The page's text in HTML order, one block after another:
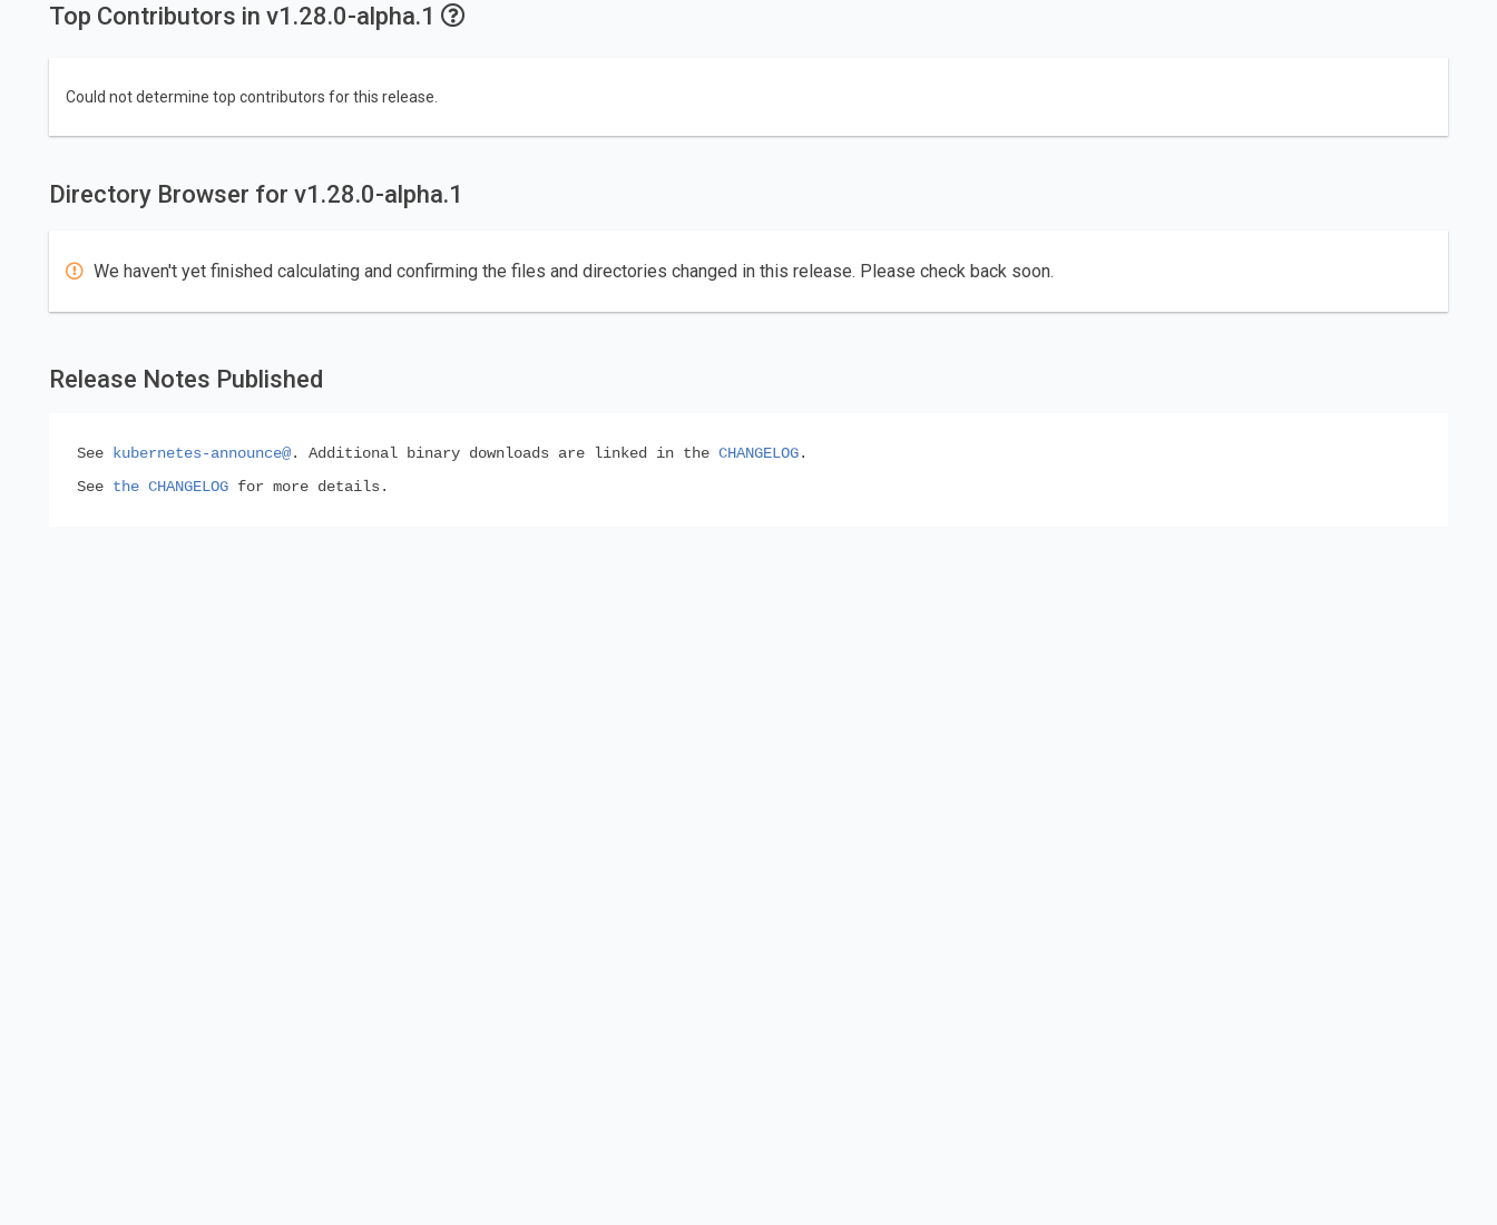
Top Contributors in v1.28.0-alpha.1
Could not determine top contributors for this release.
Directory Browser for v1.28.0-alpha.1
We haven't yet finished calculating and confirming the files and directories changed in this release. Please check back soon.
Release Notes Published
See kubernetes-announce@. Additional binary downloads are linked in the CHANGELOG.
See the CHANGELOGfor more details.